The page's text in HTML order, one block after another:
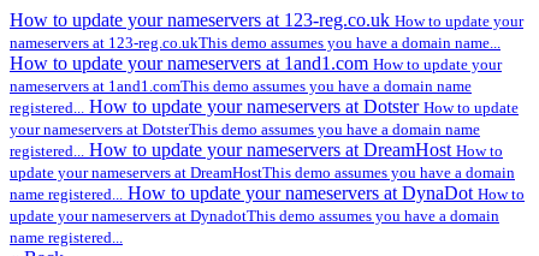
How to update your nameservers at 123-reg.co.uk How to update your
nameservers at 123-reg.co.ukThis demo assumes you have a domain name...
How to update your nameservers at 1and1.com How to update your
nameservers at 1and1.comThis demo assumes you have a domain name
registered...
How to update your nameservers at Dotster How to update
your nameservers at DotsterThis demo assumes you have a domain name
registered...
How to update your nameservers at DreamHost How to
update your nameservers at DreamHostThis demo assumes you have a domain
name registered...
How to update your nameservers at DynaDot How to
update your nameservers at DynadotThis demo assumes you have a domain
name registered...